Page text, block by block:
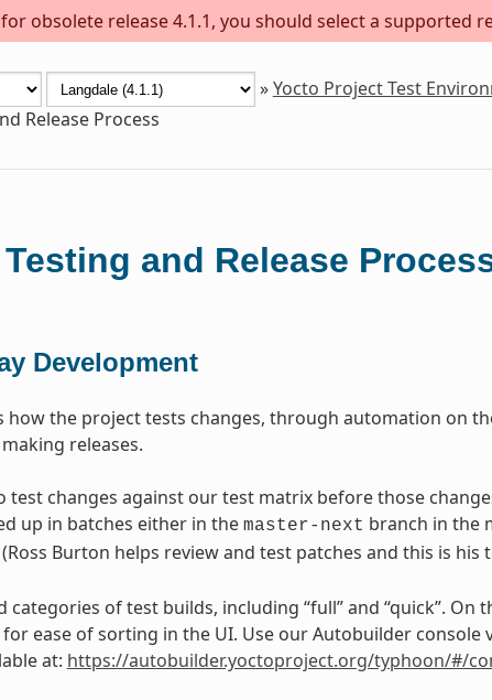
obsolete release 4.1.1, you should select a supported
»Yocto Project Test
Release Process
and Release
Development
how the project tests changes, through automation on
releases.
test changes against our test matrix before those
up in batches either in the master-next branch in the
(Ross Burton helps review and test patches and this is his
categories of test builds, including “full” and “quick”. On
for ease of sorting in the UI. Use our Autobuilder
at: https://autobuilder.yoctoproject.org/typhoon/#/